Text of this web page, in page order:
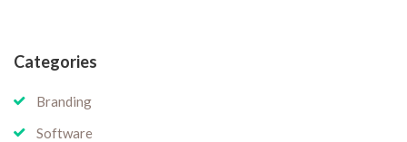
Categories
Branding
Software